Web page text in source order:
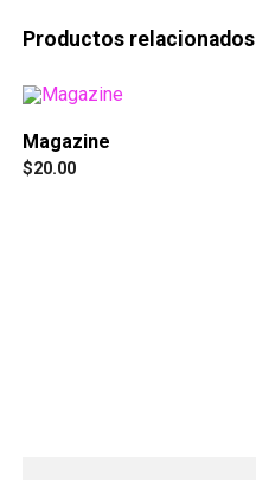
Productos relacionados
Magazine
$20.00